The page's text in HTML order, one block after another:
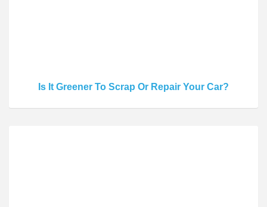
Is It Greener To Scrap Or Repair Your Car?